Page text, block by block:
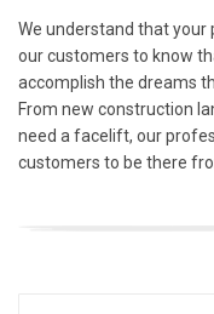
We understand that
our customers to know
accomplish the dreams
From new construction
need a facelift, our
customers to be there